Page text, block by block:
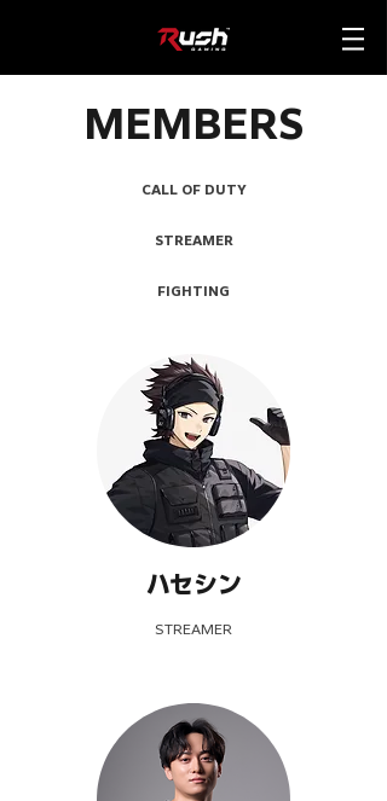
MEMBERS
CALL OF DUTY
STREAMER
FIGHTING
ハセシン
STREAMER